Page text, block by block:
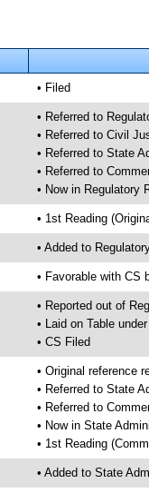
• Filed
• Referred to
• Referred to Civil
• Referred to State
• Referred to
• Now in Regulatory
• 1st Reading
• Added to
• Favorable with CS
• Reported out of
• Laid on Table
• CS Filed
• Original reference
• Referred to State
• Referred to
• Now in State
• 1st Reading
• Added to State